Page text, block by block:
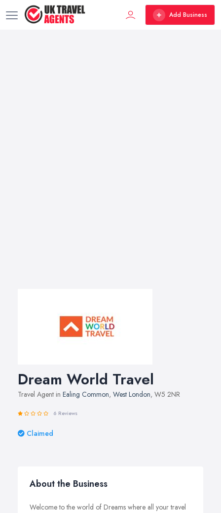
Add Business
Dream World Travel
Travel Agent in Ealing Common, West London, W5 2NR
6 Reviews
Claimed
About the Business
Welcome to the world of Dreams where all your travel